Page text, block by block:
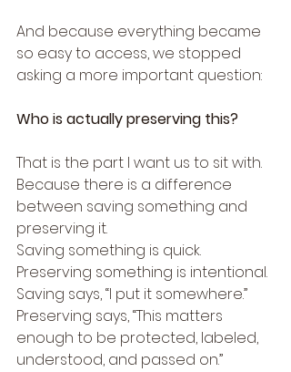
And because everything became
so easy to access, we stopped
asking a more important question:
Who is actually preserving this?
That is the part I want us to sit with.
Because there is a difference
between saving something and
preserving it.
Saving something is quick.
Preserving something is intentional.
Saving says, “I put it somewhere.”
Preserving says, “This matters
enough to be protected, labeled,
understood, and passed on.”